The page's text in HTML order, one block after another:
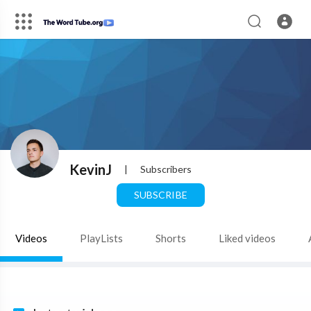
KevinJ | Subscribers
SUBSCRIBE
Videos PlayLists Shorts Liked videos